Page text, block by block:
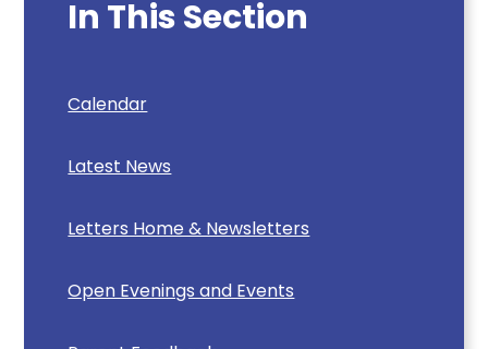
In This Section
Calendar
Latest News
Letters Home & Newsletters
Open Evenings and Events